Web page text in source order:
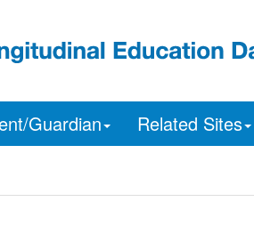
Guardian Related Sites